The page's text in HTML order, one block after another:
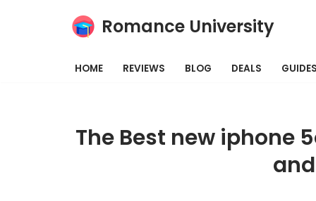
Romance University
HOME REVIEWS BLOG DEALS
The Best new iphone